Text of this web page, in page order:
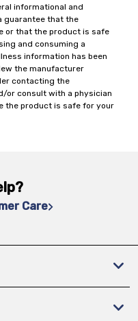
informational and
guarantee that the
or that the product is safe
and consuming a
information has been
the manufacturer
contacting the
or consult with a physician
the product is safe for your
Care